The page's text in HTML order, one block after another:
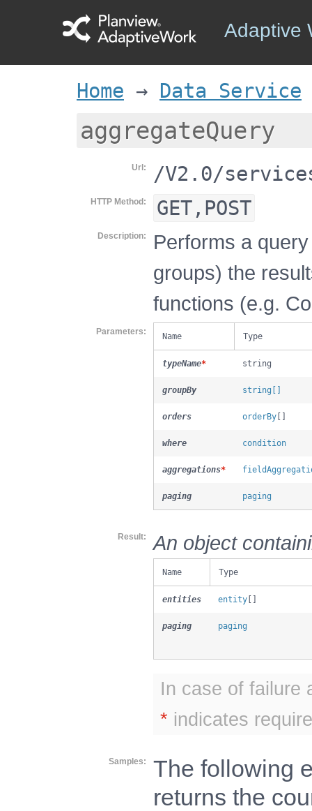
Adaptive
Home → Data Service
aggregateQuery
Url /V2.0/
HTTP Method GET,POST
Description
Performs a
groups) the
functions (e.g.
Parameters Name Type
typeName* string
groupBy string[]
orders orderBy
where condition
aggregations*
paging paging
Result An object
Name Type
entities entity
paging paging
In case of failure
* indicates
Samples
The following
returns the